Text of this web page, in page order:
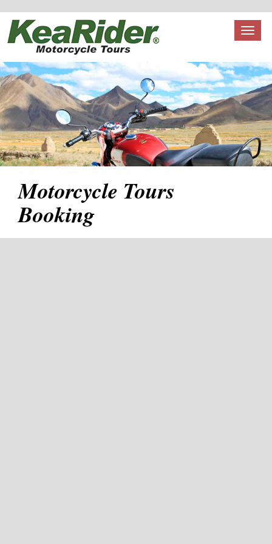
Toggle
Motorcycle Tours
Booking